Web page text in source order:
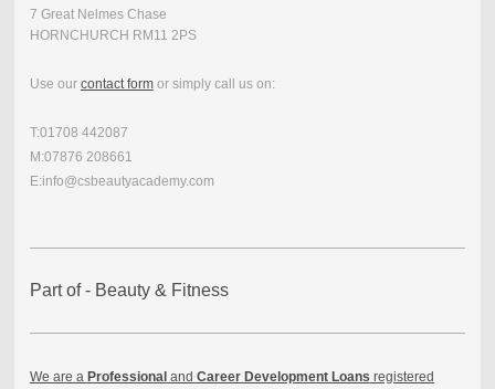
7 Great Nelmes Chase
HORNCHURCH RM11 2PS
Use our contact formor simply call us on:
T:01708 442087
M:07876 208661
E:info@csbeautyacademy.com
Part of - Beauty & Fitness
We are a Professional and Career Development Loans registered